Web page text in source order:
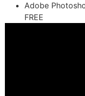
Adobe
FREE